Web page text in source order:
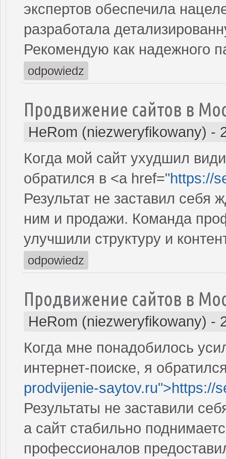
экспертов обеспечила
разработала
Рекомендую как надежного
odpowiedz
Продвижение сайтов в
HeRom (niezweryfikowany) -
Когда мой сайт ухудшил
обратился в <a href="https://
Результат не заставил себя
ним и продажи. Команда
улучшили структуру и
odpowiedz
Продвижение сайтов в
HeRom (niezweryfikowany) -
Когда мне понадобилось
интернет-поиске, я
prodvijenie-saytov.ru">https://
Результаты не заставили
а сайт стабильно
профессионалов